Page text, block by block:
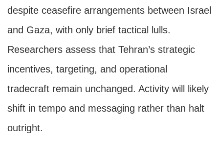
despite ceasefire arrangements between Israel
and Gaza, with only brief tactical lulls.
Researchers assess that Tehran’s strategic
incentives, targeting, and operational
tradecraft remain unchanged. Activity will likely
shift in tempo and messaging rather than halt
outright.